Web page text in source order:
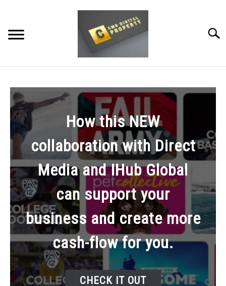
content
WEBSITE TRAFFIC
SOCIAL MEDIA MARKETING
NEWS
DOMAINS/WEBSITES
RESOURCES
How this NEW
collaboration with Direct
Media and IHub Global
can support your
business and create more
cash-flow for you.
CHECK IT OUT